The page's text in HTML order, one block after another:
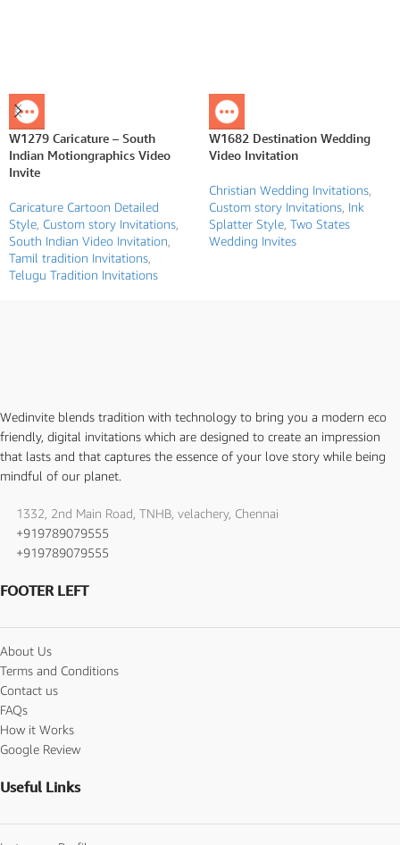
W1279 Caricature – South
Indian Motiongraphics Video
Invite
Caricature Cartoon Detailed
Style, Custom story Invitations,
South Indian Video Invitation,
Tamil tradition Invitations,
Telugu Tradition Invitations
W1682 Destination Wedding
Video Invitation
Christian Wedding Invitations,
Custom story Invitations, Ink
Splatter Style, Two States
Wedding Invites
Wedinvite blends tradition with technology to bring you a modern eco
friendly, digital invitations which are designed to create an impression
that lasts and that captures the essence of your love story while being
mindful of our planet.
1332, 2nd Main Road, TNHB, velachery, Chennai
+919789079555
+919789079555
FOOTER LEFT
About Us
Terms and Conditions
Contact us
FAQs
How it Works
Google Review
Useful Links